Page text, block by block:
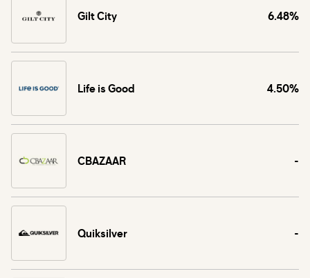
Gilt City 6.48%
Life is Good 4.50%
CBAZAAR -
Quiksilver -